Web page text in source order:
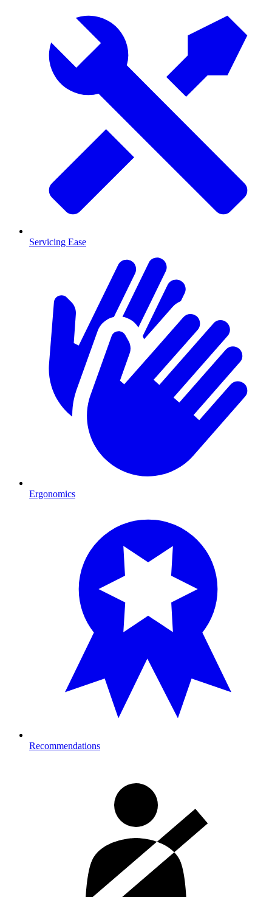
Servicing Ease
Ergonomics
Recommendations